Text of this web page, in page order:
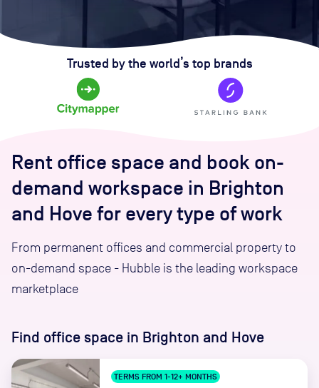
Trusted by the world’s top brands
Rent office space and book on-
demand workspace in Brighton
and Hove for every type of work
From permanent offices and commercial property to
on-demand space - Hubble is the leading workspace
marketplace
Find office space in Brighton and Hove
TERMS FROM 1-12+ MONTHS